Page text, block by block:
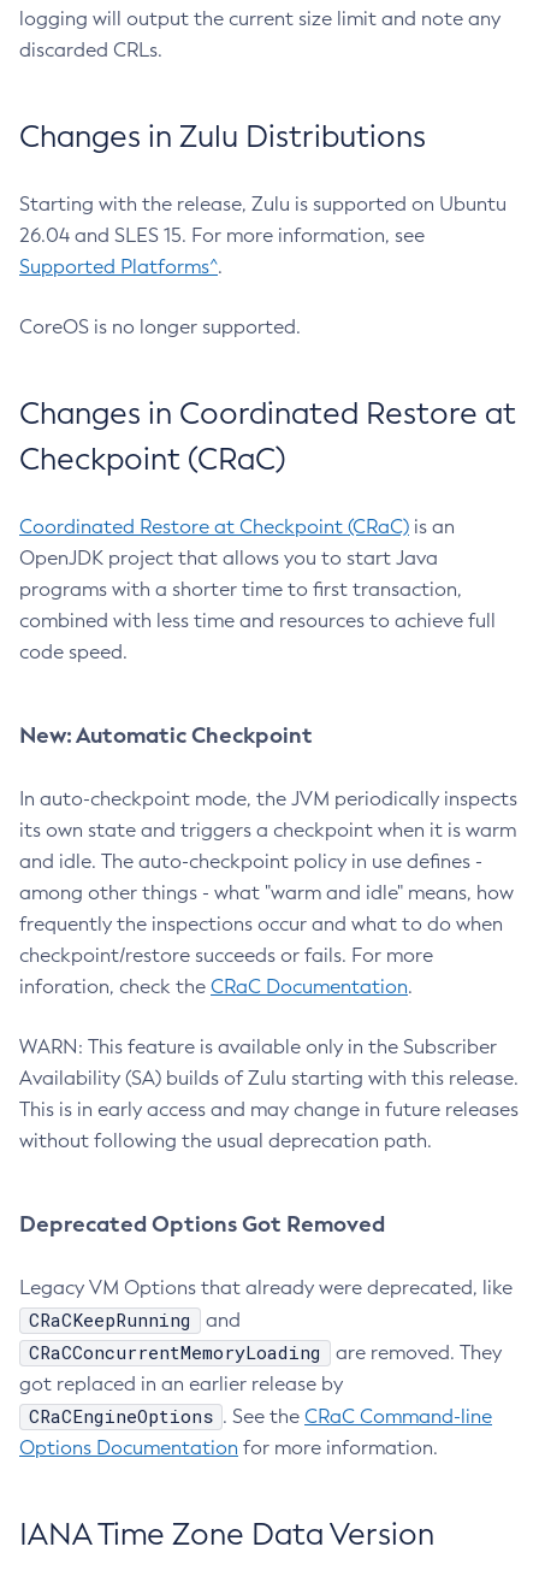
logging will output the current size limit and note any
discarded CRLs.
Changes in Zulu Distributions
Starting with the release, Zulu is supported on Ubuntu
26.04 and SLES 15. For more information, see
Supported Platforms^.
CoreOS is no longer supported.
Changes in Coordinated Restore at
Checkpoint (CRaC)
Coordinated Restore at Checkpoint (CRaC) is an
OpenJDK project that allows you to start Java
programs with a shorter time to first transaction,
combined with less time and resources to achieve full
code speed.
New: Automatic Checkpoint
In auto-checkpoint mode, the JVM periodically inspects
its own state and triggers a checkpoint when it is warm
and idle. The auto-checkpoint policy in use defines -
among other things - what "warm and idle" means, how
frequently the inspections occur and what to do when
checkpoint/restore succeeds or fails. For more
inforation, check the CRaC Documentation.
WARN: This feature is available only in the Subscriber
Availability (SA) builds of Zulu starting with this release.
This is in early access and may change in future releases
without following the usual deprecation path.
Deprecated Options Got Removed
Legacy VM Options that already were deprecated, like
CRaCKeepRunning and
CRaCConcurrentMemoryLoading
are removed. They
got replaced in an earlier release by
CRaCEngineOptions . See the CRaC Command-line
Options Documentation for more information.
IANA Time Zone Data Version